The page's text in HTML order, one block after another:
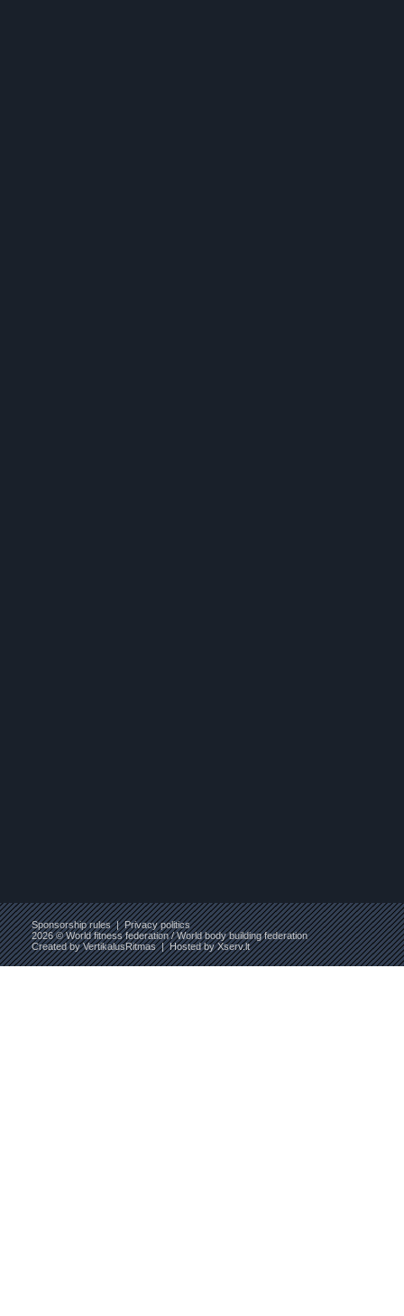
Sponsorship rules|Privacy politics
2026 © World fitness federation / World body building federation
Created byVertikalusRitmas| Hosted byXserv.lt